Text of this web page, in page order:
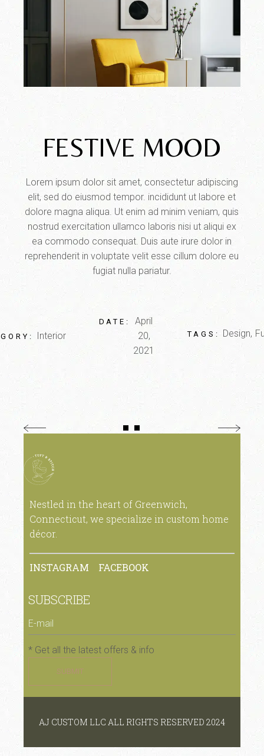
FESTIVE MOOD
Lorem ipsum dolor sit amet, consectetur adipiscing
elit, sed do eiusmod tempor. incididunt ut labore et
dolore magna aliqua. Ut enim ad minim veniam, quis
nostrud exercitation ullamco laboris nisi ut aliqui ex
ea commodo consequat. Duis aute irure dolor in
reprehenderit in voluptate velit esse cillum dolore eu
fugiat nulla pariatur.
Interior
DATE:
April
20,
2021
TAGS: Design
Nestled in the heart of Greenwich,
Connecticut, we specialize in custom home
décor.
INSTAGRAM FACEBOOK
SUBSCRIBE
* Get all the latest offers & info
SUBMIT
AJ CUSTOM LLC ALL RIGHTS RESERVED 2024